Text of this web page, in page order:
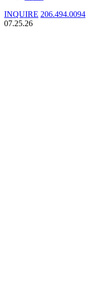
INQUIRE 206.494.0094
07.25.26